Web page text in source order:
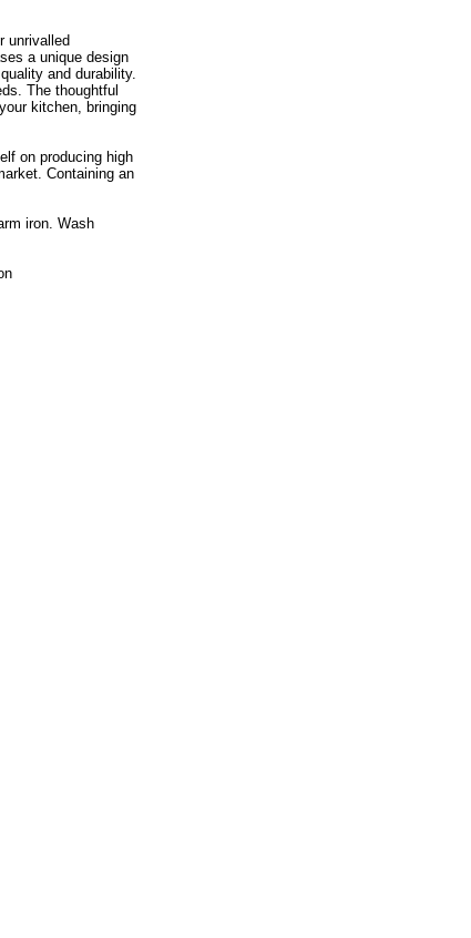
unrivalled
a unique design
and durability.
The thoughtful
kitchen, bringing
on producing high
Containing an
iron. Wash